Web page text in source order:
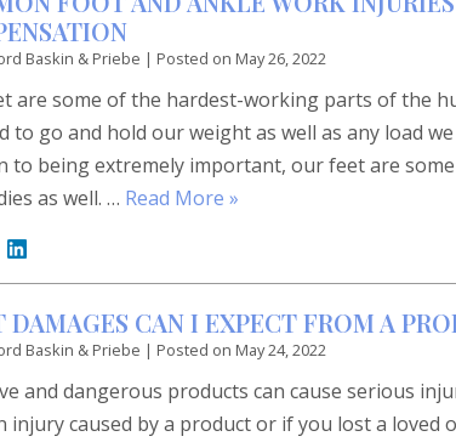
Baskin & Priebe | Posted on May 26, 2022
are some of the hardest-working parts of the
to go and hold our weight as well as any load
to being extremely important, our feet are
as well. … Read More »
DAMAGES CAN I EXPECT FROM A
Baskin & Priebe | Posted on May 24, 2022
and dangerous products can cause serious
injury caused by a product or if you lost a loved